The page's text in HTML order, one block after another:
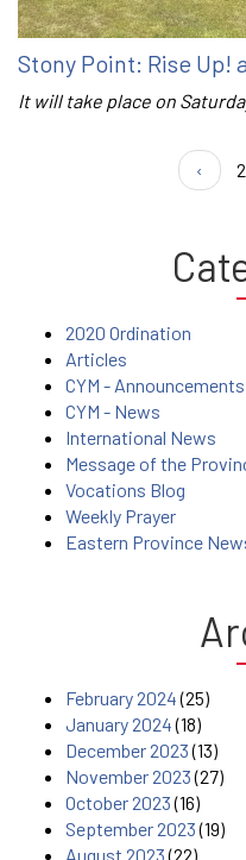
Stony Point: Rise Up!
It will take place on
‹
2020 Ordination
Articles
CYM - Announcements
CYM - News
International News
Message of the
Vocations Blog
Weekly Prayer
Eastern Province
February 2024(25)
January 2024(18)
December 2023(13)
November 2023(27)
October 2023(16)
September 2023(19)
August 2023(22)